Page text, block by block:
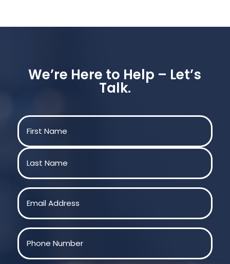
We’re Here to Help – Let’s
Talk.
Name
First
Last
Email
Phone